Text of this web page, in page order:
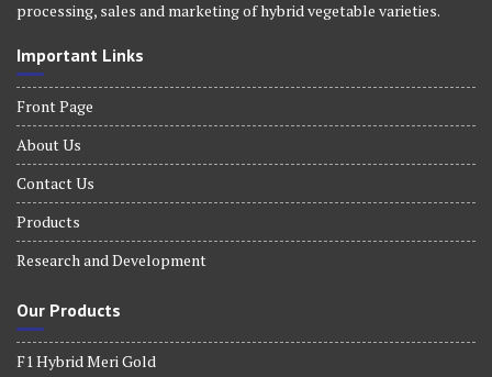
processing, sales and marketing of hybrid vegetable varieties.
Important Links
Front Page
About Us
Contact Us
Products
Research and Development
Our Products
F1 Hybrid Meri Gold